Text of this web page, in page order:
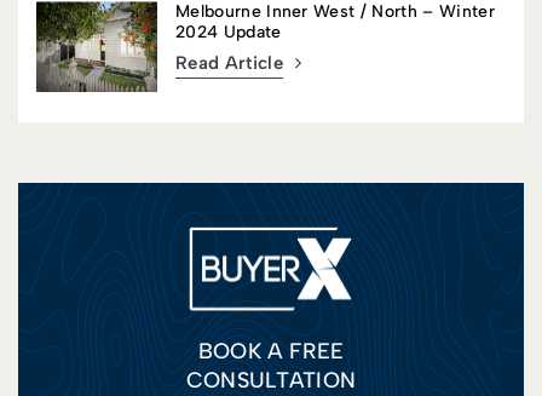
Melbourne Inner West / North – Winter
2024 Update
Read Article
BOOK A FREE
CONSULTATION